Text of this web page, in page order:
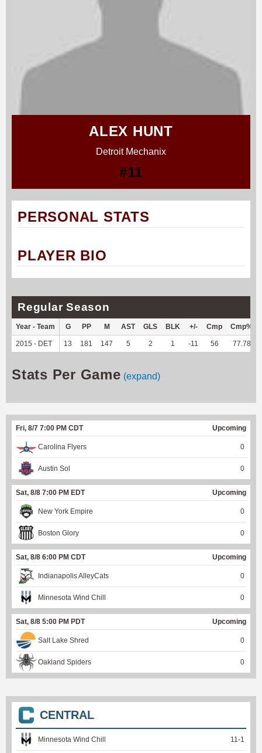
ALEX HUNT
Detroit Mechanix
#11
PERSONAL STATS
PLAYER BIO
Regular Season
Year - Team G PP M AST GLS BLK +/- Cmp Cmp%
2015 - DET 13 181 147 5 2 1 -11 56 77.78
Stats Per Game (expand)
Fri, 8/7 7:00 PM CDT Upcoming
Carolina Flyers 0
Austin Sol 0
Sat, 8/8 7:00 PM EDT Upcoming
New York Empire 0
Boston Glory 0
Sat, 8/8 6:00 PM CDT Upcoming
Indianapolis AlleyCats 0
Minnesota Wind Chill 0
Sat, 8/8 5:00 PM PDT Upcoming
Salt Lake Shred 0
Oakland Spiders 0
CENTRAL
Minnesota Wind Chill 11 -1